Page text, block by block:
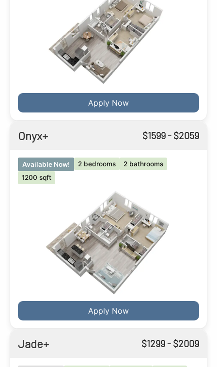
Apply Now
Onyx+ $1599- $2059
Available Now! 2 bedrooms
2 bathrooms
1200 sqft
Apply Now
Jade+ $1299- $2009